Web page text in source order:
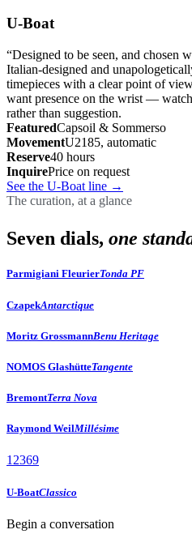
U-Boat
“Designed to be seen, and chosen
Italian-designed and
timepieces with a clear point of
want presence on the wrist —
rather than suggestion.
FeaturedCapsoil & Sommerso
MovementU2185, automatic
Reserve40 hours
InquirePrice on request
See the U-Boat line →
The curation, at a glance
Seven dials, one
Parmigiani FleurierTonda PF
CzapekAntarctique
Moritz GrossmannBenu Heritage
NOMOS GlashütteTangente
BremontTerra Nova
Raymond WeilMillésime
12369
U-BoatClassico
Begin a conversation